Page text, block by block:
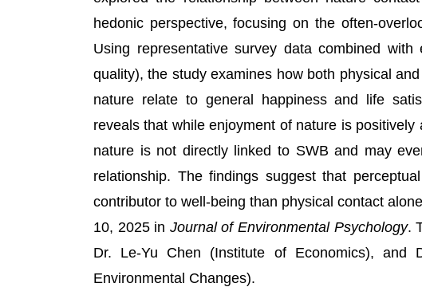
hedonic perspective, focusing on the often-
Using representative survey data combined
quality), the study examines how both physical
nature relate to general happiness and life
reveals that while enjoyment of nature is
nature is not directly linked to SWB and may
relationship. The findings suggest that
contributor to well-being than physical contact
10, 2025 in Journal of Environmental Psychology.
Dr. Le-Yu Chen (Institute of Economics), and
Environmental Changes).